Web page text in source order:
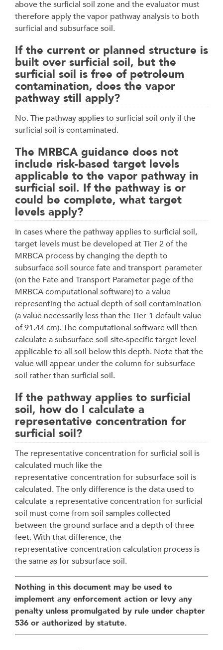
above the surficial soil zone and the evaluator must
therefore apply the vapor pathway analysis to both
surficial and subsurface soil.
If the current or planned structure is
built over surficial soil, but the
surficial soil is free of petroleum
contamination, does the vapor
pathway still apply?
No. The pathway applies to surficial soil only if the
surficial soil is contaminated.
The MRBCA guidance does not
include risk-based target levels
applicable to the vapor pathway in
surficial soil. If the pathway is or
could be complete, what target
levels apply?
In cases where the pathway applies to surficial soil,
target levels must be developed at Tier 2 of the
MRBCA process by changing the depth to
subsurface soil source fate and transport parameter
(on the Fate and Transport Parameter page of the
MRBCA computational software) to a value
representing the actual depth of soil contamination
(a value necessarily less than the Tier 1 default value
of 91.44 cm). The computational software will then
calculate a subsurface soil site-specific target level
applicable to all soil below this depth. Note that the
value will appear under the column for subsurface
soil rather than surficial soil.
If the pathway applies to surficial
soil, how do I calculate a
representative concentration for
surficial soil?
The representative concentration for surficial soil is
calculated much like the
representative concentration for subsurface soil is
calculated. The only difference is the data used to
calculate a representative concentration for surficial
soil must come from soil samples collected
between the ground surface and a depth of three
feet. With that difference, the
representative concentration calculation process is
the same as for subsurface soil.
Nothing in this document may be used to
implement any enforcement action or levy any
penalty unless promulgated by rule under chapter
536 or authorized by statute.